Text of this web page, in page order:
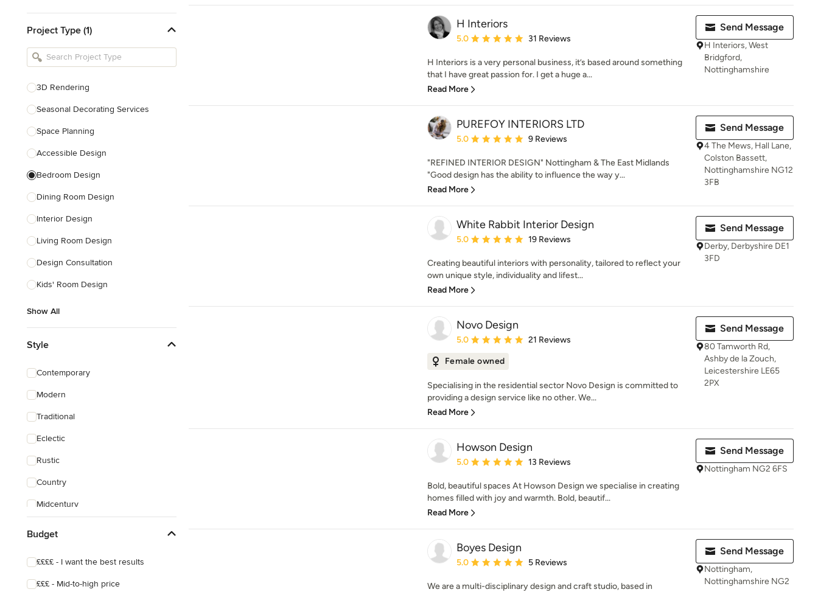
Basement Designers
Loft Conversion Specialists
Home Stagers
Project Type (1)
3D Rendering
Seasonal Decorating Services
Space Planning
Accessible Design
Bedroom Design
Dining Room Design
Interior Design
Living Room Design
Design Consultation
Kids' Room Design
Show All
Style
Contemporary
Modern
Traditional
Eclectic
Rustic
Country
Midcentury
Budget
££££ - I want the best results
£££ - Mid-to-high price
H Interiors
Average rating: 5 out of 5 stars
5.0 31 Reviews
H Interiors is a very personal business, it’s based around something
that I have great passion for. I get a huge a...
Read More
Send Message
H Interiors, West
Bridgford,
Nottinghamshire
PUREFOY INTERIORS LTD
Average rating: 5 out of 5 stars
5.0 9 Reviews
"REFINED INTERIOR DESIGN" Nottingham & The East Midlands
"Good design has the ability to influence the way y...
Read More
Send Message
4 The Mews, Hall Lane,
Colston Bassett,
Nottinghamshire NG12
3FB
White Rabbit Interior Design
Average rating: 5 out of 5 stars
5.0 19 Reviews
Creating beautiful interiors with personality, tailored to reflect your
own unique style, individuality and lifest...
Read More
Send Message
Derby, Derbyshire DE1
3FD
Novo Design
Average rating: 5 out of 5 stars
5.0 21 Reviews
Female owned
Specialising in the residential sector Novo Design is committed to
providing a design service like no other. We...
Read More
Send Message
80 Tamworth Rd,
Ashby de la Zouch,
Leicestershire LE65
2PX
Howson Design
Average rating: 5 out of 5 stars
5.0 13 Reviews
Bold, beautiful spaces At Howson Design we specialise in creating
homes filled with joy and warmth. Bold, beautif...
Read More
Send Message
Nottingham NG2 6FS
Boyes Design
Average rating: 5 out of 5 stars
5.0 5 Reviews
We are a multi-disciplinary design and craft studio, based in
Send Message
Nottingham,
Nottinghamshire NG2